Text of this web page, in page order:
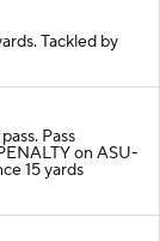
Tackled by
Pass
on ASU-
15 yards